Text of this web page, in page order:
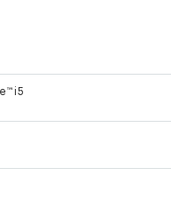
i5